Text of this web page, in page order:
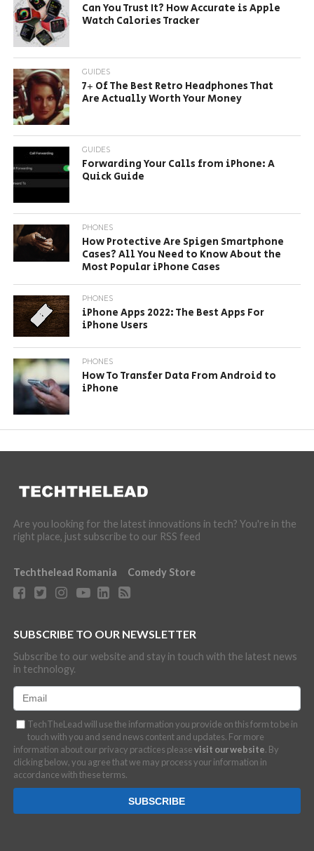
Can You Trust It? How Accurate is Apple
Watch Calories Tracker
GUIDES
7+ Of The Best Retro Headphones That
Are Actually Worth Your Money
GUIDES
Forwarding Your Calls from iPhone: A
Quick Guide
PHONES
How Protective Are Spigen Smartphone
Cases? All You Need to Know About the
Most Popular iPhone Cases
PHONES
iPhone Apps 2022: The Best Apps For
iPhone Users
PHONES
How To Transfer Data From Android to
iPhone
Are you looking for the latest innovations in tech? You're in the
right place, just subscribe to our RSS feed
Techthelead Romania Comedy Store
SUBSCRIBE TO OUR NEWSLETTER
Subscribe to our website and stay in touch with the latest news
in technology.
TechTheLead will use the information you provide on this form to be in
touch with you and send news content and updates. For more
information about our privacy practices pleasevisit our website. By
clicking below, you agree that we may process your information in
accordance with these terms.